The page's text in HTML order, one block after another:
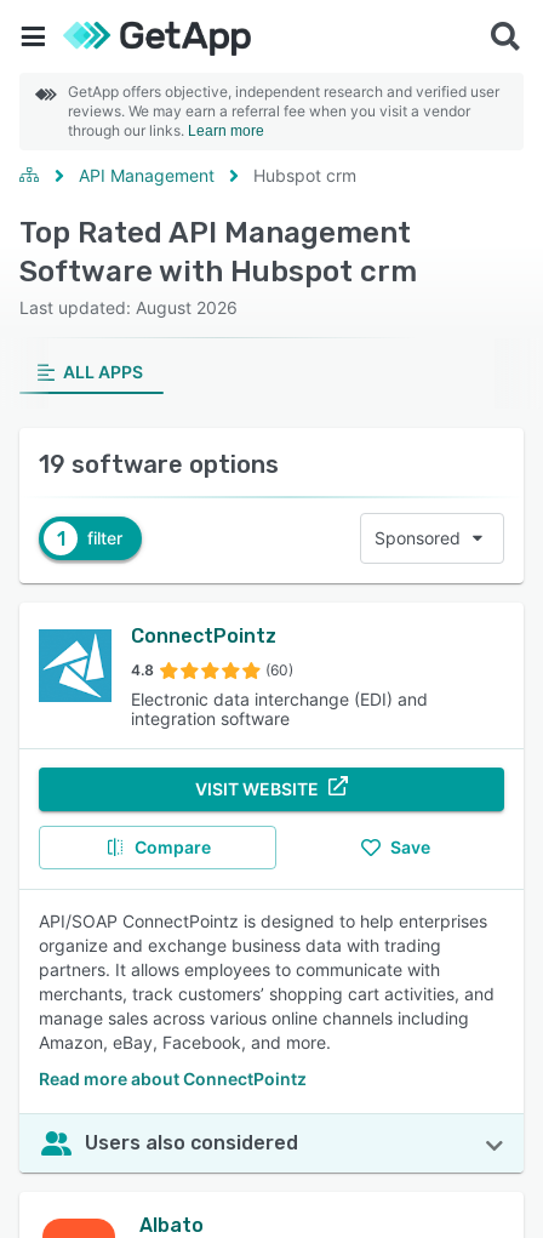
GetApp offers objective, independent research and verified user
reviews. We may earn a referral fee when you visit a vendor
through our links. Learn more
API Management Hubspot crm
Top Rated API Management
Software with Hubspot crm
Last updated: August 2026
ALL APPS
19 software options
1 filter Sponsored
ConnectPointz
4.8 (60)
Electronic data interchange (EDI) and
integration software
VISIT WEBSITE
Compare Save
API/SOAP ConnectPointz is designed to help enterprises
organize and exchange business data with trading
partners. It allows employees to communicate with
merchants, track customers’ shopping cart activities, and
manage sales across various online channels including
Amazon, eBay, Facebook, and more.
Read more about ConnectPointz
Users also considered
Albato